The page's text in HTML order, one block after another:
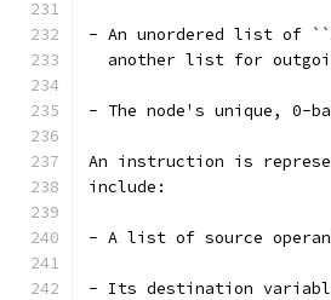
- An unordered list of
another list for
- The node's unique, 0-
An instruction is
include:
- A list of source
- Its destination